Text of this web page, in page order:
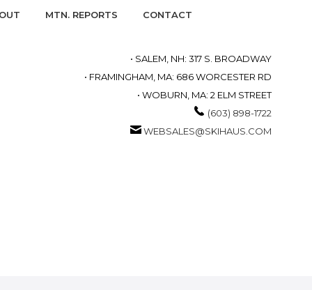
MTN. REPORTS CONTACT
• SALEM, NH: 317 S. BROADWAY
• FRAMINGHAM, MA: 686 WORCESTER RD
• WOBURN, MA: 2 ELM STREET
(603) 898-1722
WEBSALES@SKIHAUS.COM